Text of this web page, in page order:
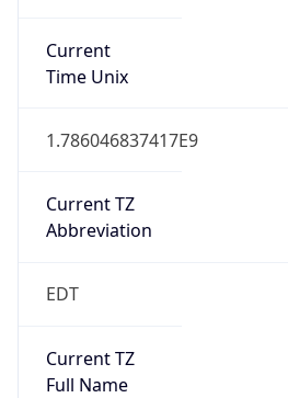
Current
Time Unix
1.786046837417E9
Current TZ
Abbreviation
EDT
Current TZ
Full Name